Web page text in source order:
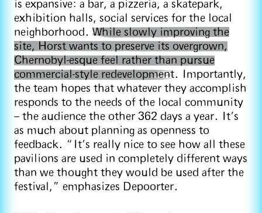
is expansive: a bar, a pizzeria, a skatepark,
exhibition halls, social services for the local
neighborhood. While slowly improving the
site, Horst wants to preserve its overgrown,
Chernobyl-esque feel rather than pursue
commercial-style redevelopment. Importantly,
the team hopes that whatever they accomplish
responds to the needs of the local community
– the audience the other 362 days a year. It’s
as much about planning as openness to
feedback. “It’s really nice to see how all these
pavilions are used in completely different ways
than we thought they would be used after the
festival,” emphasizes Depoorter.